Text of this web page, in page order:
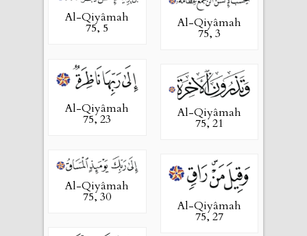
Al-Qiyâmah
75, 5 Al-Qiyâmah
75, 3
Al-Qiyâmah
75, 23 Al-Qiyâmah
75, 21
Al-Qiyâmah
75, 30
Al-Qiyâmah
75, 27